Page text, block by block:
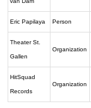
Eric Papilaya Person
Theater St.
Gallen
Organization
HitSquad
Records
Organization